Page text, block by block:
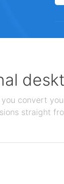
convert
straight